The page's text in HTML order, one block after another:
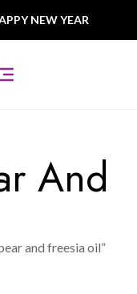
NEW YEAR
And
and freesia oil”